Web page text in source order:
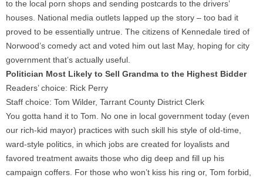
to the local porn shops and sending postcards to the drivers’
houses. National media outlets lapped up the story – too bad it
proved to be essentially untrue. The citizens of Kennedale tired of
Norwood’s comedy act and voted him out last May, hoping for city
government that’s actually useful.
Politician Most Likely to Sell Grandma to the Highest Bidder
Readers’ choice: Rick Perry
Staff choice: Tom Wilder, Tarrant County District Clerk
You gotta hand it to Tom. No one in local government today (even
our rich-kid mayor) practices with such skill his style of old-time,
ward-style politics, in which jobs are created for loyalists and
favored treatment awaits those who dig deep and fill up his
campaign coffers. For those who won’t kiss his ring or, Tom forbid,